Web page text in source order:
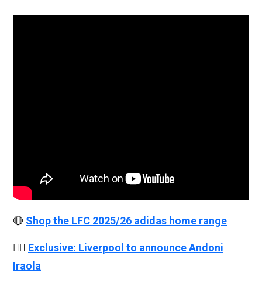
🔴 Shop the LFC 2025/26 adidas home range
👉🏻 Exclusive: Liverpool to announce Andoni
Iraola